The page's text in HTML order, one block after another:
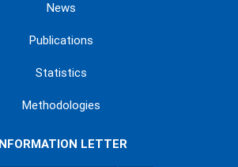
News
Publications
Statistics
Methodologies
INFORMATION LETTER